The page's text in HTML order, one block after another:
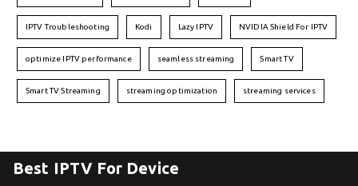
IPTV Troubleshooting Kodi Lazy IPTV NVIDIA Shield For IPTV
optimize IPTV performance seamless streaming Smart TV
Smart TV Streaming streaming optimization streaming services
Best IPTV For Device